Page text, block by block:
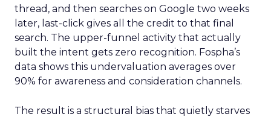
thread, and then searches on Google two weeks
later, last-click gives all the credit to that final
search. The upper-funnel activity that actually
built the intent gets zero recognition. Fospha’s
data shows this undervaluation averages over
90% for awareness and consideration channels.
The result is a structural bias that quietly starves